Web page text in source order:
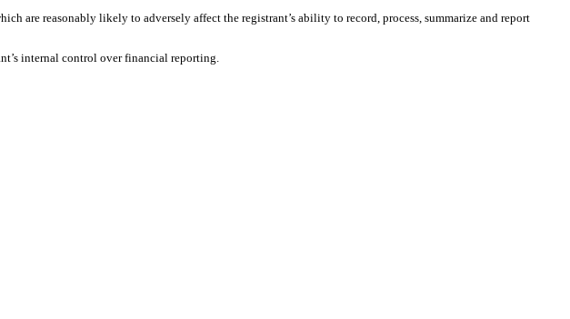
are reasonably likely to adversely affect the registrant’s ability to record, process, summarize and report
internal control over financial reporting.